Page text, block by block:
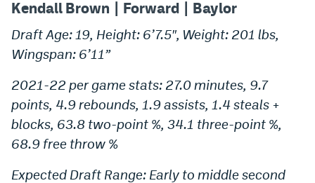
Kendall Brown | Forward | Baylor
Draft Age: 19, Height: 6’7.5″, Weight: 201 lbs,
Wingspan: 6’11”
2021-22 per game stats: 27.0 minutes, 9.7
points, 4.9 rebounds, 1.9 assists, 1.4 steals +
blocks, 63.8 two-point %, 34.1 three-point %,
68.9 free throw %
Expected Draft Range: Early to middle second